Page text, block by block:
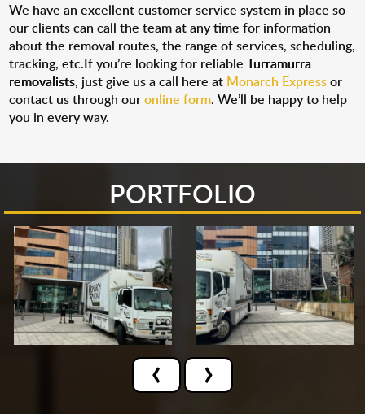
We have an excellent customer service system in place so
our clients can call the team at any time for information
about the removal routes, the range of services, scheduling,
tracking, etc.If you’re looking for reliableTurramurra
removalists, just give us a call here at Monarch Expressor
contact us through ouronline form. We’ll be happy to help
you in every way.
PORTFOLIO
‹ ›